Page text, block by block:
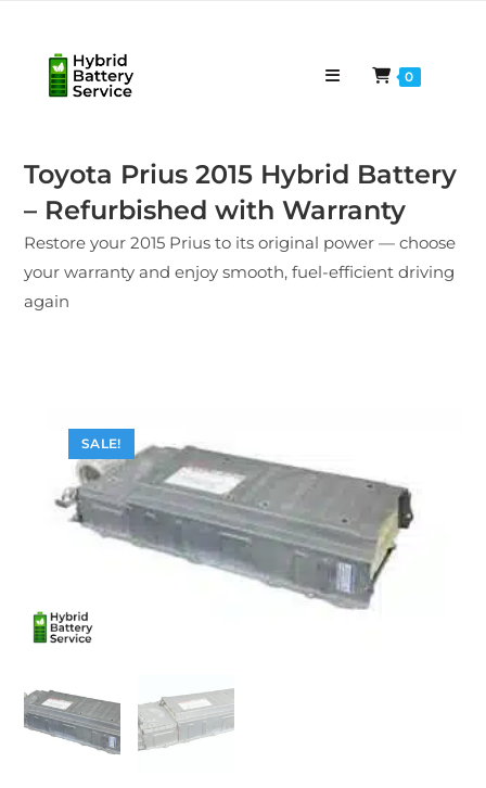
content
0
Toyota Prius 2015 Hybrid Battery
– Refurbished with Warranty
Restore your 2015 Prius to its original power — choose
your warranty and enjoy smooth, fuel-efficient driving
again
SALE!